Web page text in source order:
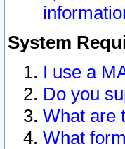
System
I use a
Do you
What are
What